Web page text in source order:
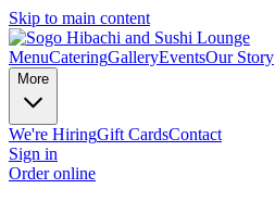
Skip to main content
MenuCateringGalleryEventsOur Story
More
We're HiringGift CardsContact
Sign in
Order online